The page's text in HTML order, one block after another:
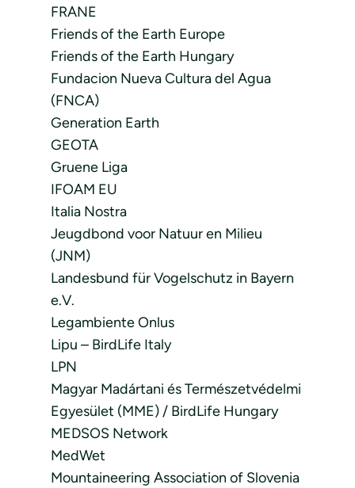
FRANE
Friends of the Earth Europe
Friends of the Earth Hungary
Fundacion Nueva Cultura del Agua
(FNCA)
Generation Earth
GEOTA
Gruene Liga
IFOAM EU
Italia Nostra
Jeugdbond voor Natuur en Milieu
(JNM)
Landesbund für Vogelschutz in Bayern
e.V.
Legambiente Onlus
Lipu – BirdLife Italy
LPN
Magyar Madártani és Természetvédelmi
Egyesület (MME) / BirdLife Hungary
MEDSOS Network
MedWet
Mountaineering Association of Slovenia